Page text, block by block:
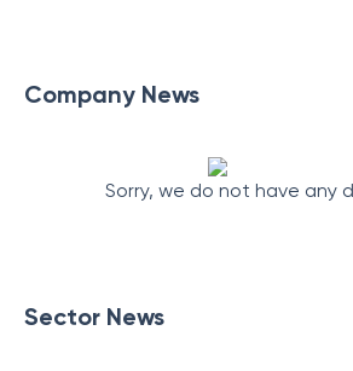
Company News
Sorry, we do not have any
Sector News